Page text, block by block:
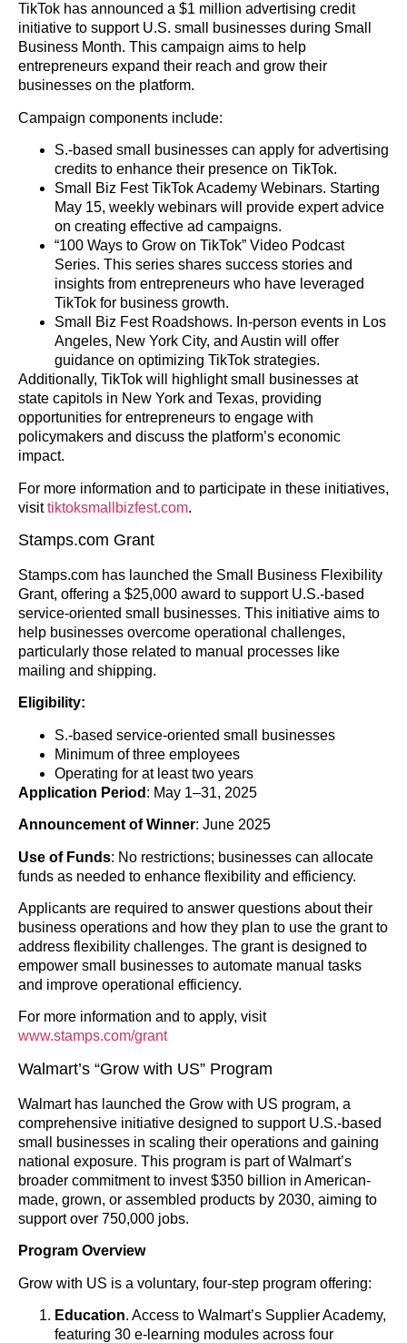
TikTok has announced a $1 million advertising credit
initiative to support U.S. small businesses during Small
Business Month. This campaign aims to help
entrepreneurs expand their reach and grow their
businesses on the platform.
Campaign components include:
S.-based small businesses can apply for advertising
credits to enhance their presence on TikTok.
Small Biz Fest TikTok Academy Webinars. Starting
May 15, weekly webinars will provide expert advice
on creating effective ad campaigns.
“100 Ways to Grow on TikTok” Video Podcast
Series. This series shares success stories and
insights from entrepreneurs who have leveraged
TikTok for business growth.
Small Biz Fest Roadshows. In-person events in Los
Angeles, New York City, and Austin will offer
guidance on optimizing TikTok strategies.
Additionally, TikTok will highlight small businesses at
state capitols in New York and Texas, providing
opportunities for entrepreneurs to engage with
policymakers and discuss the platform’s economic
impact.
For more information and to participate in these initiatives,
visittiktoksmallbizfest.com.
Stamps.com Grant
Stamps.com has launched the Small Business Flexibility
Grant, offering a $25,000 award to support U.S.-based
service-oriented small businesses. This initiative aims to
help businesses overcome operational challenges,
particularly those related to manual processes like
mailing and shipping.
Eligibility:
S.-based service-oriented small businesses
Minimum of three employees
Operating for at least two years
Application Period : May 1–31, 2025
Announcement of Winner: June 2025
Use of Funds: No restrictions; businesses can allocate
funds as needed to enhance flexibility and efficiency.
Applicants are required to answer questions about their
business operations and how they plan to use the grant to
address flexibility challenges. The grant is designed to
empower small businesses to automate manual tasks
and improve operational efficiency.
For more information and to apply, visit
www.stamps.com/grant
Walmart’s “Grow with US” Program
Walmart has launched the Grow with US program, a
comprehensive initiative designed to support U.S.-based
small businesses in scaling their operations and gaining
national exposure. This program is part of Walmart’s
broader commitment to invest $350 billion in American-
made, grown, or assembled products by 2030, aiming to
support over 750,000 jobs.
Program Overview
Grow with US is a voluntary, four-step program offering:
Education. Access to Walmart’s Supplier Academy,
featuring 30 e-learning modules across four